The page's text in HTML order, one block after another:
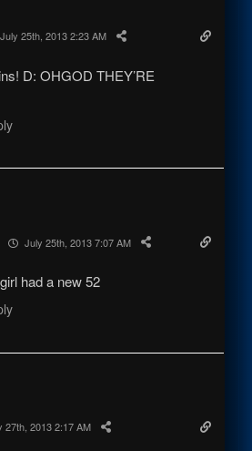
July 25th, 2013 2:23 AM
D: OHGOD THEY’RE
July 25th, 2013 7:07 AM
had a new 52
27th, 2013 2:17 AM